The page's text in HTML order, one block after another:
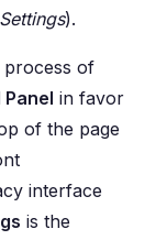
).
process of
in favor
of the page
interface
is the